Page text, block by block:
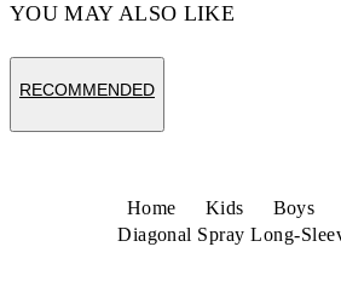
YOU MAY ALSO LIKE
RECOMMENDED
Home Kids Boys
Diagonal Spray Long-